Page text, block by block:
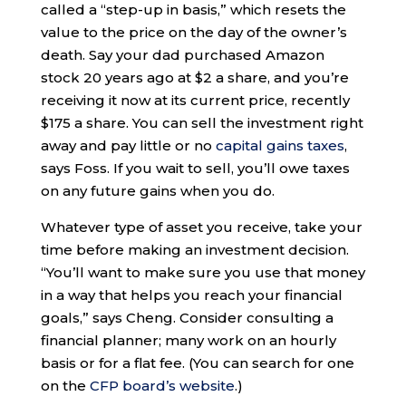
called a “step-up in basis,” which resets the
value to the price on the day of the owner’s
death. Say your dad purchased Amazon
stock 20 years ago at $2 a share, and you’re
receiving it now at its current price, recently
$175 a share. You can sell the investment right
away and pay little or no capital gains taxes,
says Foss. If you wait to sell, you’ll owe taxes
on any future gains when you do.
Whatever type of asset you receive, take your
time before making an investment decision.
“You’ll want to make sure you use that money
in a way that helps you reach your financial
goals,” says Cheng. Consider consulting a
financial planner; many work on an hourly
basis or for a flat fee. (You can search for one
on the CFP board’s website.)